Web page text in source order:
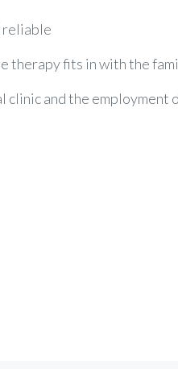
reliable
therapy fits in with the
and the employment